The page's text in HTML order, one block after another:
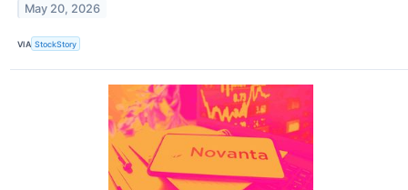
May 20, 2026
VIA StockStory